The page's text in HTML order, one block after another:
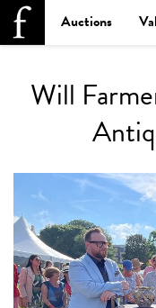
Auctions
Will